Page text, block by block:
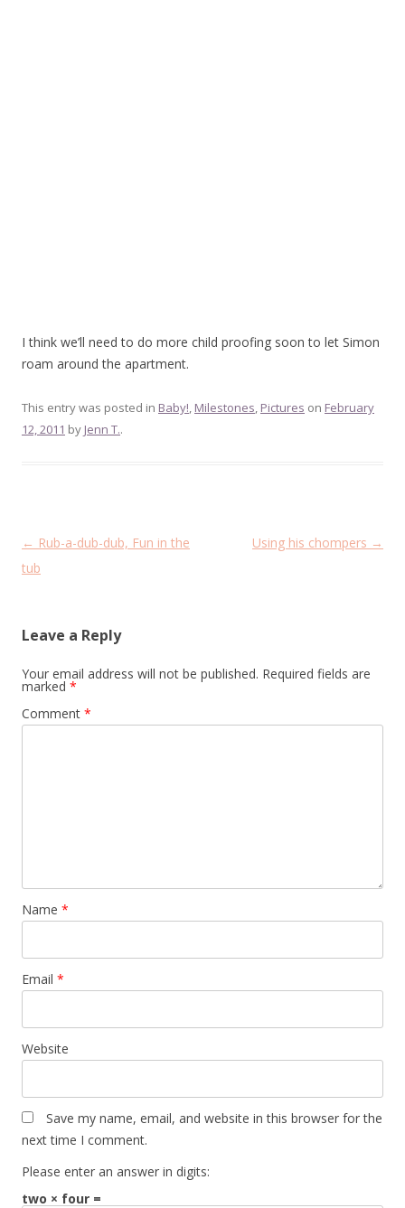
I think we’ll need to do more child proofing soon to let Simon
roam around the apartment.
This entry was posted in Baby!, Milestones, Pictures on February
12, 2011 by Jenn T..
Post
navigation
← Rub-a-dub-dub, Fun in the
tub
Using his chompers →
Leave a Reply
Your email address will not be published. Required fields are
marked *
Comment *
Name *
Email *
Website
Save my name, email, and website in this browser for the
next time I comment.
Please enter an answer in digits:
two × four =